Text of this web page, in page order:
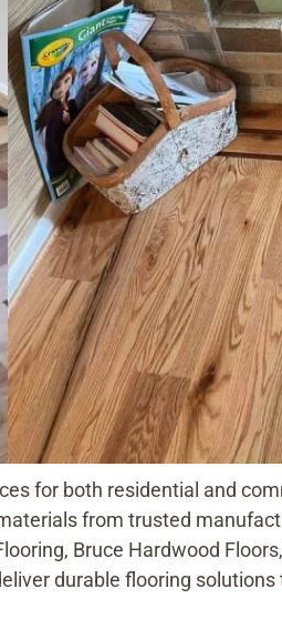
for both residential and
from trusted
Bruce Hardwood
durable flooring